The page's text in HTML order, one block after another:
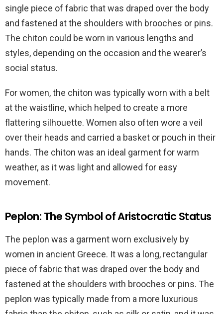
single piece of fabric that was draped over the body
and fastened at the shoulders with brooches or pins.
The chiton could be worn in various lengths and
styles, depending on the occasion and the wearer’s
social status.
For women, the chiton was typically worn with a belt
at the waistline, which helped to create a more
flattering silhouette. Women also often wore a veil
over their heads and carried a basket or pouch in their
hands. The chiton was an ideal garment for warm
weather, as it was light and allowed for easy
movement.
Peplon: The Symbol of Aristocratic Status
The peplon was a garment worn exclusively by
women in ancient Greece. It was a long, rectangular
piece of fabric that was draped over the body and
fastened at the shoulders with brooches or pins. The
peplon was typically made from a more luxurious